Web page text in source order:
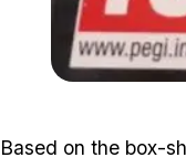
Based on the box-